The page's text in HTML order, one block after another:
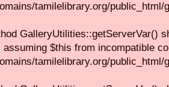
tamilelibrary.org/
GalleryUtilities::getServerVar()
$this from incompatible
tamilelibrary.org/